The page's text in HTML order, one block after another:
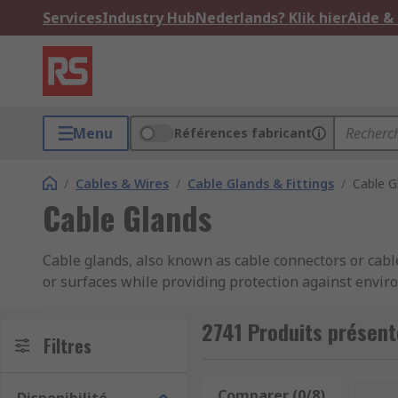
ServicesIndustry HubNederlands? Klik hierAide
Menu Références fabricant
/ Cables & Wires / Cable Glands & Fittings / Cable
Cable Glands
Cable glands, also known as cable connectors or
or surfaces while providing protection against
Cable glands come in various sizes, materials, and
Filtres 2741 Produits